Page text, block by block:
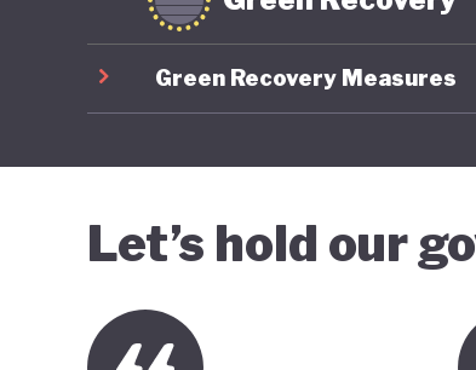
Green Recovery Measures
Let’s hold our